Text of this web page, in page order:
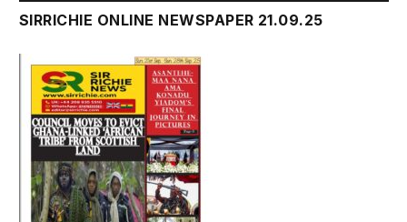
SIRRICHIE ONLINE NEWSPAPER 21.09.25